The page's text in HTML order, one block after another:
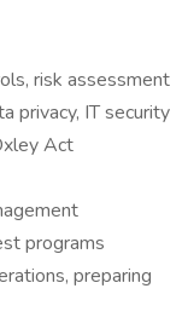
risk assessment
privacy, IT security
Act
programs
preparing